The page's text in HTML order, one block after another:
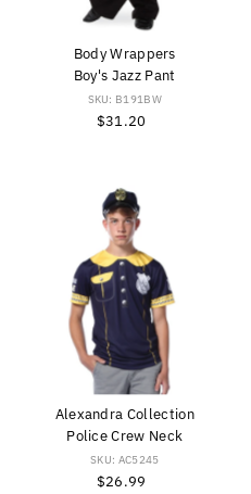
Body Wrappers
Boy's Jazz Pant
SKU: B191BW
Regular
$31.20
Alexandra Collection
Police Crew Neck
SKU: AC5245
Regular
$26.99